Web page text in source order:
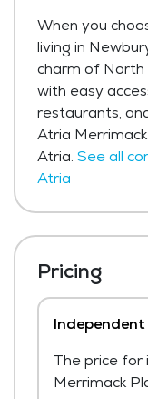
When you
living in
charm of North
with easy
restaurants,
Atria
Atria. See all
Atria
Pricing
The price for
Merrimack